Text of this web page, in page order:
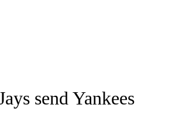
send Yankees